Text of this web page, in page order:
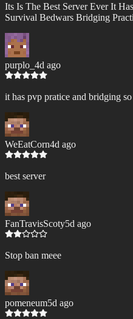
Its Is The Best Server Ever It
Survival Bedwars Bridging
purplo_ 4d ago
it has pvp pratice and bridging
WeEatCorn4d ago
best server
FanTravisScoty5d ago
Stop ban meee
pomeneum5d ago